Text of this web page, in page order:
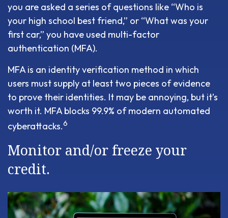
you are asked a series of questions like “Who is
your high school best friend,” or “What was your
first car,” you have used multi-factor
authentication (MFA).
MFA is an identity verification method in which
users must supply at least two pieces of evidence
to prove their identities. It may be annoying, but it’s
worth it. MFA blocks 99.9% of modern automated
cyberattacks.6
Monitor and/or freeze your
credit.